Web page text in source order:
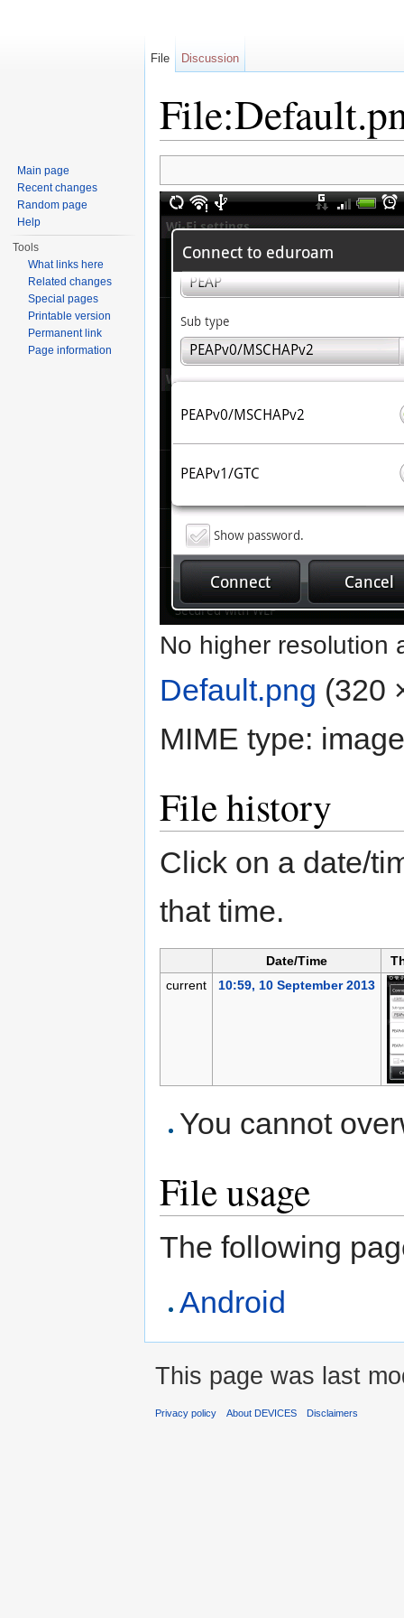
No higher resolution
Default.png (320
MIME type:
File history
Click on a date/
that time.
Date/Time
current
10:59, 10 September 2013
You cannot
File usage
The following
Android
File Discussion
Main page
Recent changes
Random page
Help
Tools
What links here
Related changes
Special pages
Printable version
Permanent link
Page information
This page was last
Privacy policy About DEVICES Disclaimers